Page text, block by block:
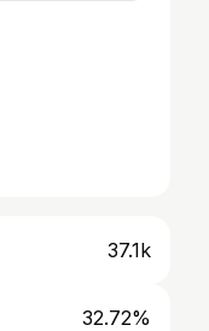
37.1k
32.72%